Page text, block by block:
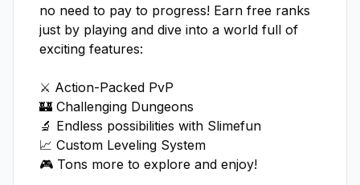
no need to pay to progress! Earn free ranks
just by playing and dive into a world full of
exciting features:
⚔️ Action-Packed PvP
🏰 Challenging Dungeons
🔬 Endless possibilities with Slimefun
📈 Custom Leveling System
🎮 Tons more to explore and enjoy!